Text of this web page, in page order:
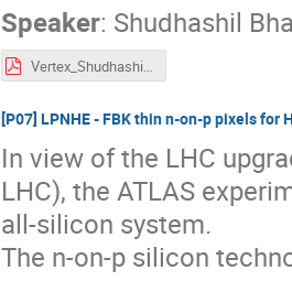
Speaker: Shudhashil
Vertex_Shudhashil_CMS_poster_oralpresentation.pdf
[P07] LPNHE - FBK thin n-on-p pixels for
In view of the LHC
LHC), the ATLAS
all-silicon system.
The n-on-p silicon